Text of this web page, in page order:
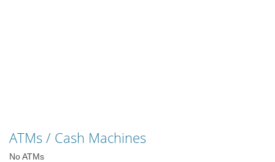
ATMs / Cash Machines
No ATMs